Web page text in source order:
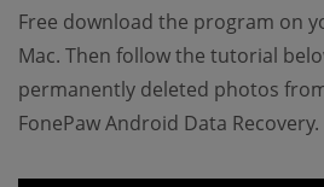
Free download the program on
Mac. Then follow the tutorial
permanently deleted photos
FonePaw Android Data Recovery.